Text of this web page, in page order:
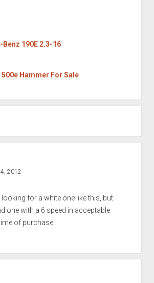
190E 2.3-16
Hammer For Sale
2012
looking for a white one like this, but
one with a 6 speed in acceptable
of purchase.